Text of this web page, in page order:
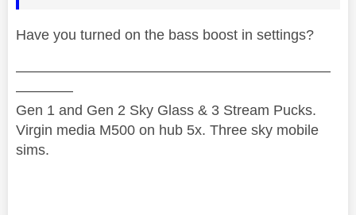
Have you turned on the bass boost in settings?
——————————————————————
————
Gen 1 and Gen 2 Sky Glass & 3 Stream Pucks.
Virgin media M500 on hub 5x. Three sky mobile
sims.